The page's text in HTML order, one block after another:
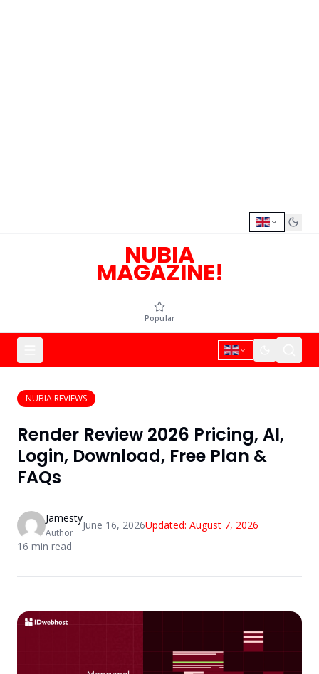
NUBIA
MAGAZINE!
Popular
NUBIA REVIEWS
Render Review 2026 Pricing, AI,
Login, Download, Free Plan &
FAQs
Jamesty
Author
June 16, 2026Updated: August 7, 2026
16 min read